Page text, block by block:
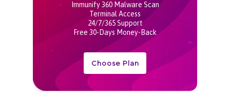
Immunify 360 Malware Scan
Terminal Access
24/7/365 Support
Free 30-Days Money-Back
Choose Plan